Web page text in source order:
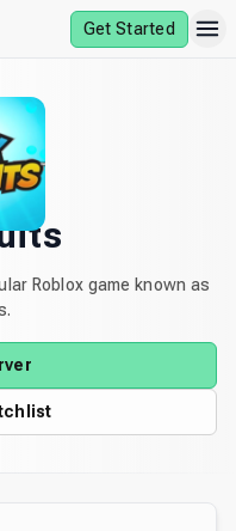
Get Started
Roblox game known as